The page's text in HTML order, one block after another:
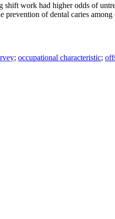
work had higher odds of
of dental caries
; occupational characteristic;